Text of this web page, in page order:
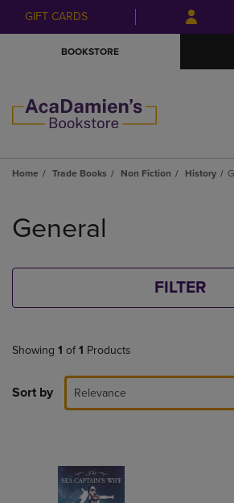
Skip
to
Skip
to
menu
GIFT CARDS
BOOKSTORE
Home Trade Books Non Fiction History
products
General
FILTER
Showing 1 of 1 Products
Sort by Relevance